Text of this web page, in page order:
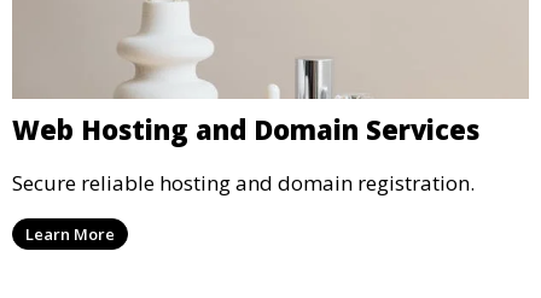
Web Hosting and Domain Services
Secure reliable hosting and domain registration.
Learn More